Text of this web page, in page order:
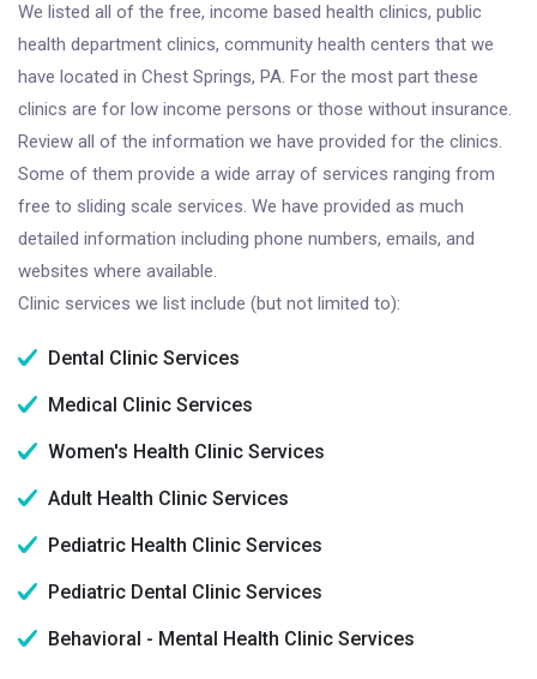
We listed all of the free, income based health clinics, public
health department clinics, community health centers that we
have located in Chest Springs, PA. For the most part these
clinics are for low income persons or those without insurance.
Review all of the information we have provided for the clinics.
Some of them provide a wide array of services ranging from
free to sliding scale services. We have provided as much
detailed information including phone numbers, emails, and
websites where available.
Clinic services we list include (but not limited to):
Dental Clinic Services
Medical Clinic Services
Women's Health Clinic Services
Adult Health Clinic Services
Pediatric Health Clinic Services
Pediatric Dental Clinic Services
Behavioral - Mental Health Clinic Services